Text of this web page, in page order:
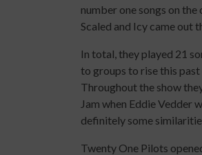
number one songs on
Scaled and Icy came out
In total, they played 21
to groups to rise this
Throughout the show
Jam when Eddie Vedder
definitely some
Twenty One Pilots